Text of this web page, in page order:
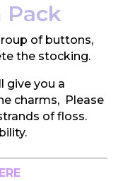
Pack
of buttons,
the stocking.
give you a
charms, Please
of floss.